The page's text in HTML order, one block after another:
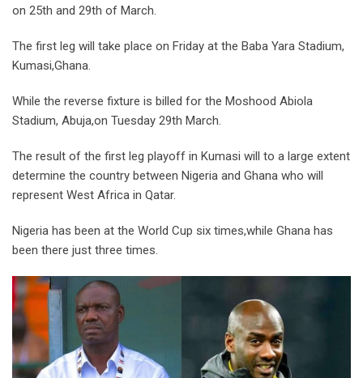
on 25th and 29th of March.
The first leg will take place on Friday at the Baba Yara Stadium,
Kumasi,Ghana.
While the reverse fixture is billed for the Moshood Abiola
Stadium, Abuja,on Tuesday 29th March.
The result of the first leg playoff in Kumasi will to a large extent
determine the country between Nigeria and Ghana who will
represent West Africa in Qatar.
Nigeria has been at the World Cup six times,while Ghana has
been there just three times.